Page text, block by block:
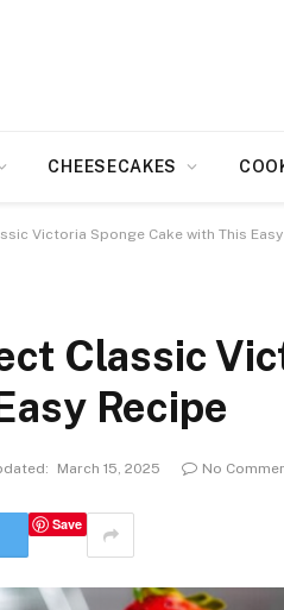
CHEESECAKES
Victoria Sponge Cake with This
Classic
Recipe
March 15, 2025 No
Save